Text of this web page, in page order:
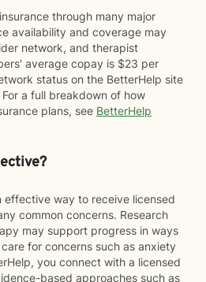
through many major
availability and coverage may
network, and therapist
average copay is $23 per
status on the BetterHelp site
a full breakdown of how
plans, see BetterHelp
effective way to receive licensed
common concerns. Research
may support progress in ways
for concerns such as anxiety
you connect with a licensed
based approaches such as